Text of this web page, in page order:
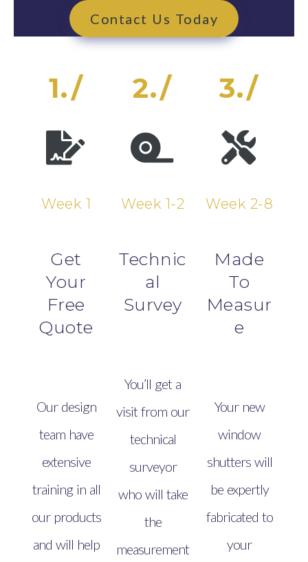
Contact Us Today
1./
Week 1
Get
Your
Free
Quote
Our design
team have
extensive
training in all
our products
and will help
2./
Week 1-2
Technic
al
Survey
You’ll get a
visit from our
technical
surveyor
who will take
the
measurement
3./
Week 2-8
Made
To
Measur
e
Your new
window
shutters will
be expertly
fabricated to
your